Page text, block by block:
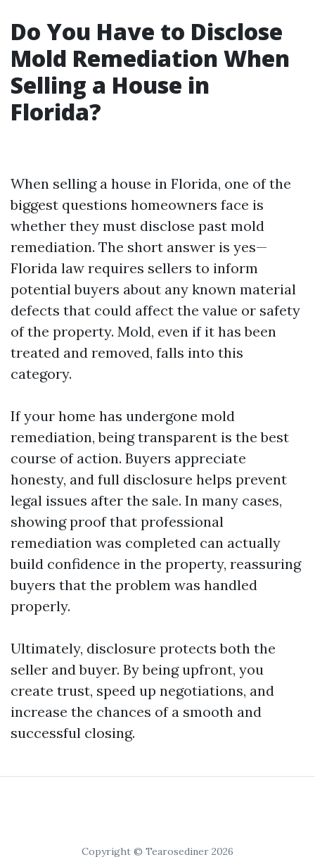
Do You Have to Disclose
Mold Remediation When
Selling a House in
Florida?
When selling a house in Florida, one of the
biggest questions homeowners face is
whether they must disclose past mold
remediation. The short answer is yes—
Florida law requires sellers to inform
potential buyers about any known material
defects that could affect the value or safety
of the property. Mold, even if it has been
treated and removed, falls into this
category.
If your home has undergone mold
remediation, being transparent is the best
course of action. Buyers appreciate
honesty, and full disclosure helps prevent
legal issues after the sale. In many cases,
showing proof that professional
remediation was completed can actually
build confidence in the property, reassuring
buyers that the problem was handled
properly.
Ultimately, disclosure protects both the
seller and buyer. By being upfront, you
create trust, speed up negotiations, and
increase the chances of a smooth and
successful closing.
Copyright © Tearosediner 2026